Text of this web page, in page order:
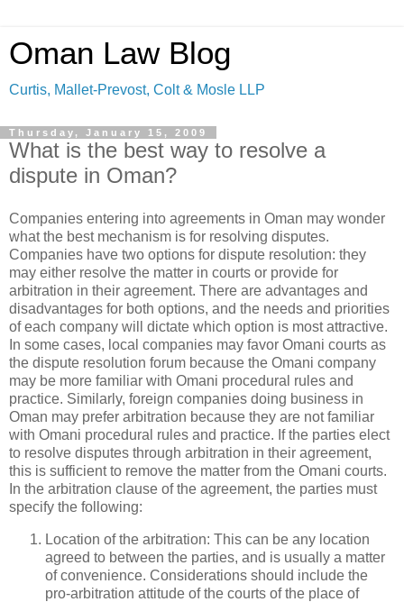
Oman Law Blog
Curtis, Mallet-Prevost, Colt & Mosle LLP
Thursday, January 15, 2009
What is the best way to resolve a
dispute in Oman?
Companies entering into agreements in Oman may wonder
what the best mechanism is for resolving disputes.
Companies have two options for dispute resolution: they
may either resolve the matter in courts or provide for
arbitration in their agreement. There are advantages and
disadvantages for both options, and the needs and priorities
of each company will dictate which option is most attractive.
In some cases, local companies may favor Omani courts as
the dispute resolution forum because the Omani company
may be more familiar with Omani procedural rules and
practice. Similarly, foreign companies doing business in
Oman may prefer arbitration because they are not familiar
with Omani procedural rules and practice. If the parties elect
to resolve disputes through arbitration in their agreement,
this is sufficient to remove the matter from the Omani courts.
In the arbitration clause of the agreement, the parties must
specify the following:
Location of the arbitration: This can be any location
agreed to between the parties, and is usually a matter
of convenience. Considerations should include the
pro-arbitration attitude of the courts of the place of